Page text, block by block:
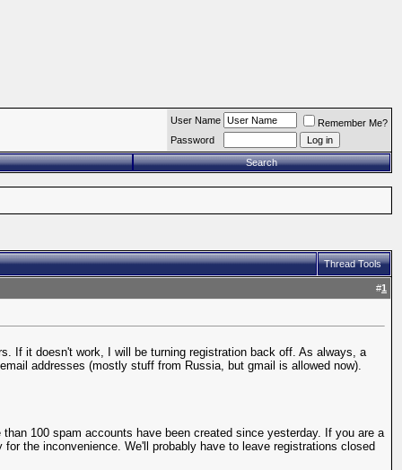
User Name
Remember Me?
Password
Search
Thread Tools
#1
If it doesn't work, I will be turning registration back off. As always, a
addresses (mostly stuff from Russia, but gmail is allowed now).
100 spam accounts have been created since yesterday. If you are a
the inconvenience. We'll probably have to leave registrations closed